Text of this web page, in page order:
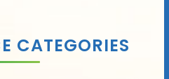
CATEGORIES